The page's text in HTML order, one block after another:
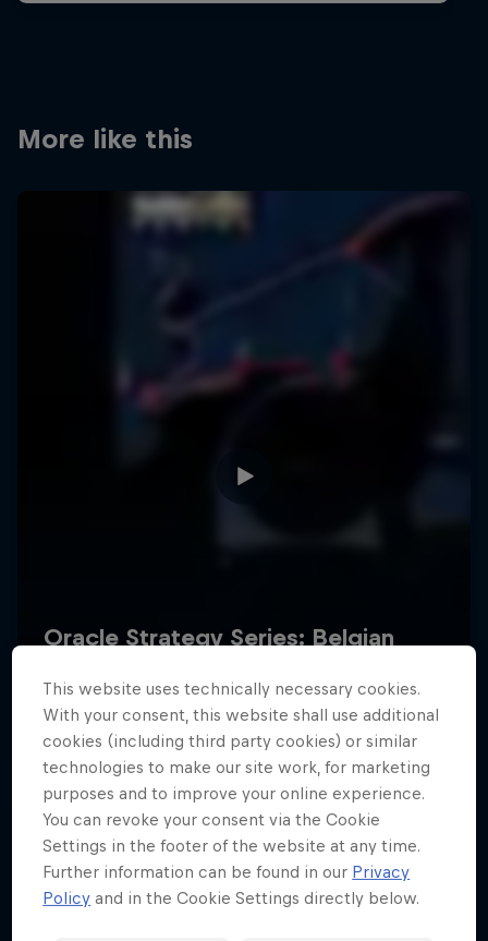
2026 Red Bull Technology Limited
ImprintContact us
More like this
This website uses technically necessary cookies.
With your consent, this website shall use additional
cookies (including third party cookies) or similar
technologies to make our site work, for marketing
purposes and to improve your online experience.
You can revoke your consent via the Cookie
Settings in the footer of the website at any time.
Further information can be found in our Privacy
Policy and in the Cookie Settings directly below.